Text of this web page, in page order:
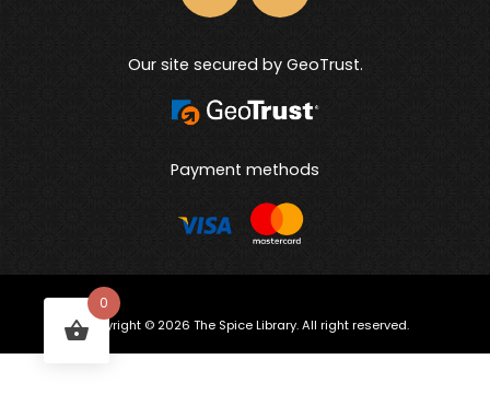
Our site secured by GeoTrust.
Payment methods
Copyright © 2026 The Spice Library. All right reserved.
0